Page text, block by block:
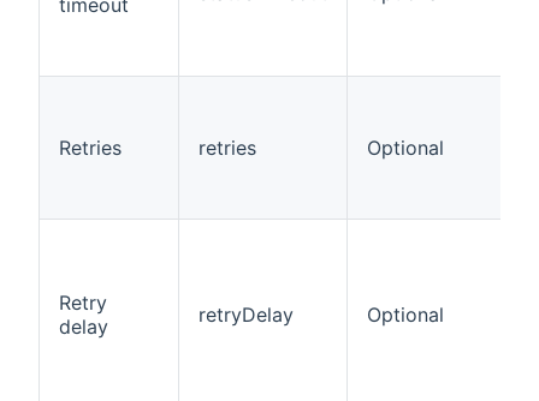
Retries retries Optional
Retry
delay
retryDelay Optional